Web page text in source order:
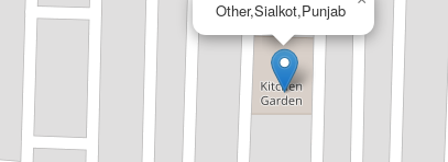
Other,Sialkot,Punjab